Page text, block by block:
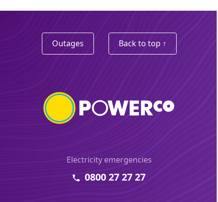
Outages Back to top ↑
Electricity emergencies
0800 27 27 27